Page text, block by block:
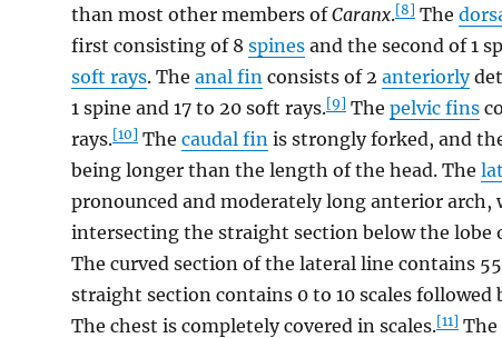
than most other members ofCaranx.[8] The
first consisting of 8spines and the second of 1
soft rays. Theanal fin consists of 2anteriorly
1 spine and 17 to 20 soft rays.[9] Thepelvic fins
rays.[10] Thecaudal fin is strongly forked, and
being longer than the length of the head. The
pronounced and moderately long anterior arch,
intersecting the straight section below the lobe
The curved section of the lateral line contains
straight section contains 0 to 10 scales
The chest is completely covered in scales.[11] The